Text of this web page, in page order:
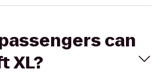
can
XL?